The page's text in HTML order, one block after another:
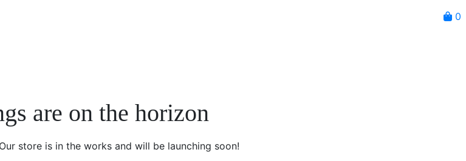
0
are on the horizon
store is in the works and will be launching soon!